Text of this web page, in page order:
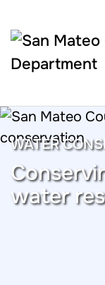
Skip to
WATER
water